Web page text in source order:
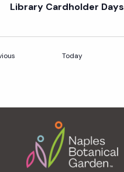
Library Cardholder Days
Today